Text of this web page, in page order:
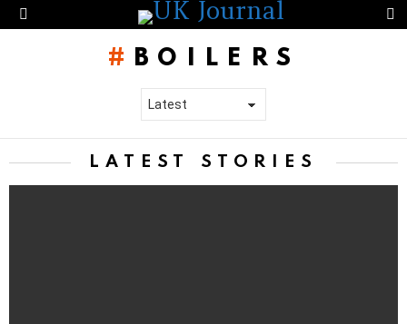
Menu
BOILERS
LATEST STORIES